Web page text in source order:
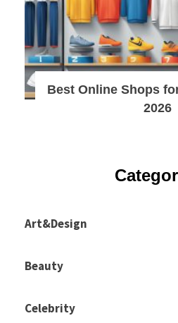
Best Online Shops
2026
Art&Design
Beauty
Celebrity